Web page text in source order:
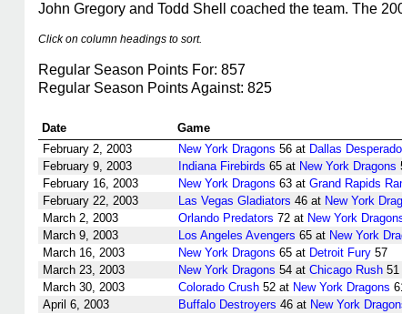
John Gregory and Todd Shell coached the team. The
Click on column headings to sort.
Regular Season Points For: 857
Regular Season Points Against: 825
Date Game
February 2, 2003
New York Dragons 56 at Dallas
February 9, 2003
Indiana Firebirds 65 at New York Dragons
February 16, 2003
New York Dragons 63 at Grand Rapids
February 22, 2003
Las Vegas Gladiators 46 at New York
March 2, 2003
Orlando Predators 72 at New York
March 9, 2003
Los Angeles Avengers 65 at New York
March 16, 2003
New York Dragons 65 at Detroit Fury 57
March 23, 2003
New York Dragons 54 at Chicago Rush 51
March 30, 2003
Colorado Crush 52 at New York Dragons
April 6, 2003
Buffalo Destroyers 46 at New York